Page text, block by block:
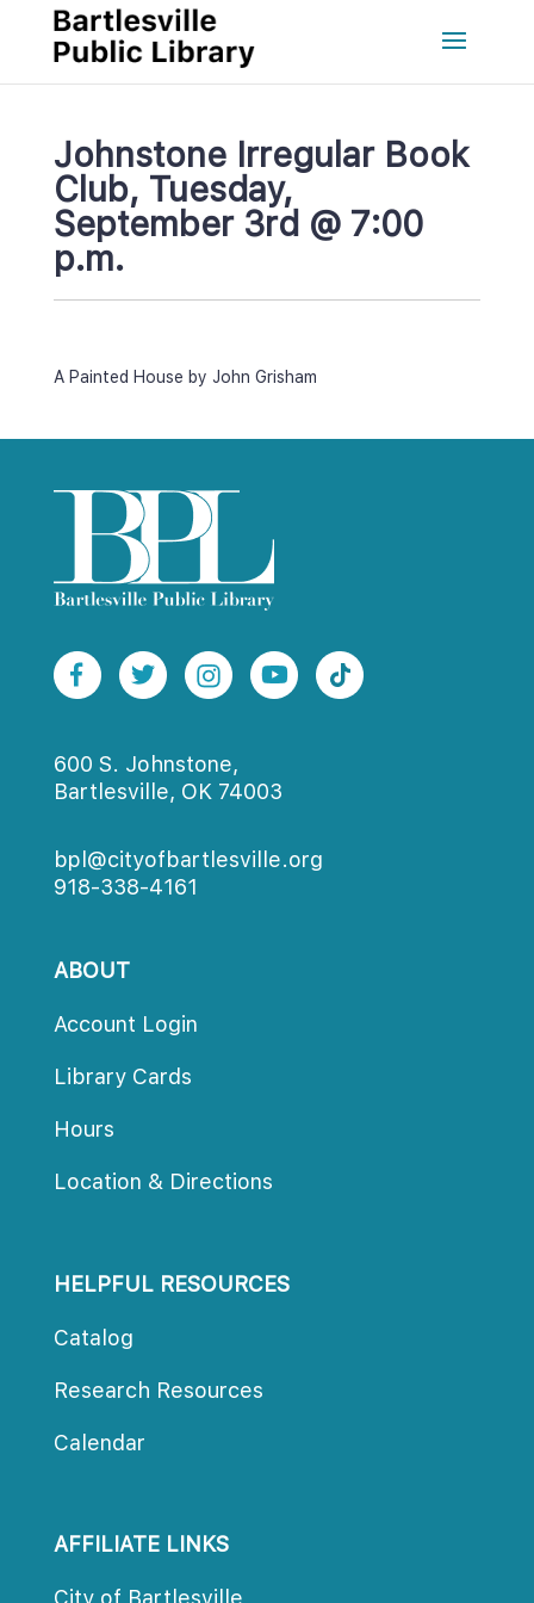
Johnstone Irregular Book
Club, Tuesday,
September 3rd @ 7:00
p.m.
A Painted House by John Grisham
600 S. Johnstone,
Bartlesville, OK 74003
bpl@cityofbartlesville.org
918-338-4161
ABOUT
Account Login
Library Card
Hour
Location & Direction
HELPFUL RESOURCES
Catalog
Research Resource
Calendar
AFFILIATE LINKS
City of Bartlesville